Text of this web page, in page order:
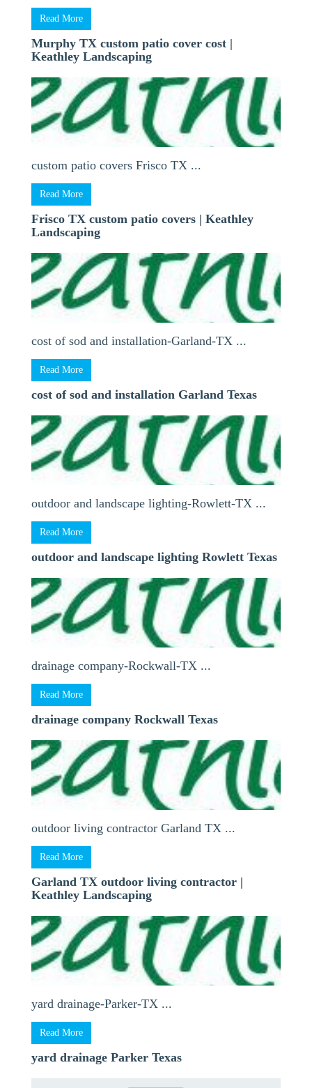
Read More
Murphy TX custom patio cover cost |
Keathley Landscaping
custom patio covers Frisco TX ...
Read More
Frisco TX custom patio covers | Keathley
Landscaping
cost of sod and installation-Garland-TX ...
Read More
cost of sod and installation Garland Texas
outdoor and landscape lighting-Rowlett-TX ...
Read More
outdoor and landscape lighting Rowlett Texas
drainage company-Rockwall-TX ...
Read More
drainage company Rockwall Texas
outdoor living contractor Garland TX ...
Read More
Garland TX outdoor living contractor |
Keathley Landscaping
yard drainage-Parker-TX ...
Read More
yard drainage Parker Texas